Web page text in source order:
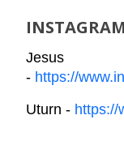
- https://
Uturn - https://